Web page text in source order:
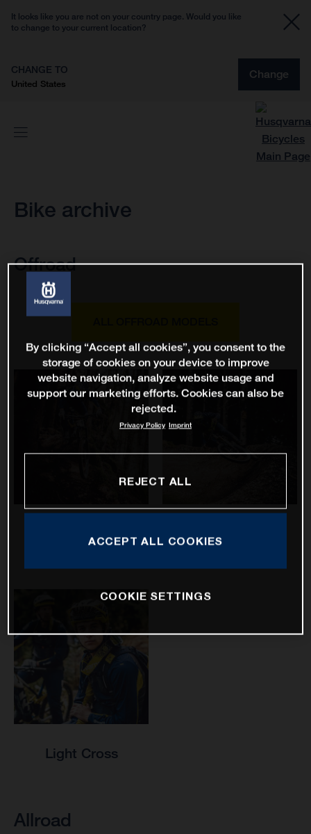
It looks like you are not on your country page. Would you like
to change to your current location?
CHANGE TO
United States
Change
Bike archive
Offroad
Hard Cross Mountain Cross
Light Cross
Allroad
By clicking “Accept all cookies”, you consent to the
storage of cookies on your device to improve
website navigation, analyze website usage and
support our marketing efforts. Cookies can also be
rejected.
Privacy Policy Imprint
REJECT ALL
ACCEPT ALL COOKIES
COOKIE SETTINGS